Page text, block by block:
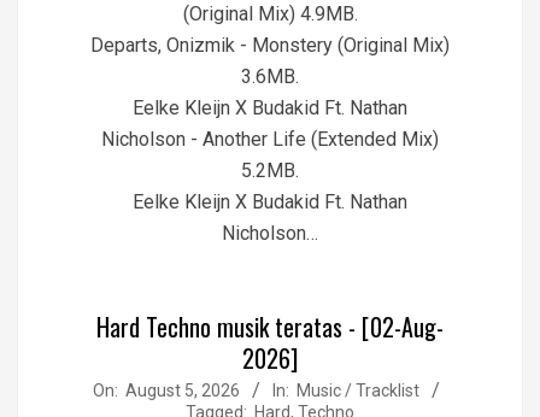
(Original Mix) 4.9MB.
Departs, Onizmik - Monstery (Original Mix)
3.6MB.
Eelke Kleijn X Budakid Ft. Nathan
Nicholson - Another Life (Extended Mix)
5.2MB.
Eelke Kleijn X Budakid Ft. Nathan
Nicholson…
Hard Techno musik teratas - [02-Aug-
2026]
2026-
On: August 5, 2026 In: Music / Tracklist
Tagged: Hard, Techno